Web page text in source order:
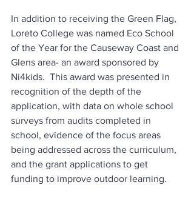
In addition to receiving the Green Flag,
Loreto College was named Eco School
of the Year for the Causeway Coast and
Glens area- an award sponsored by
Ni4kids.  This award was presented in
recognition of the depth of the
application, with data on whole school
surveys from audits completed in
school, evidence of the focus areas
being addressed across the curriculum,
and the grant applications to get
funding to improve outdoor learning.